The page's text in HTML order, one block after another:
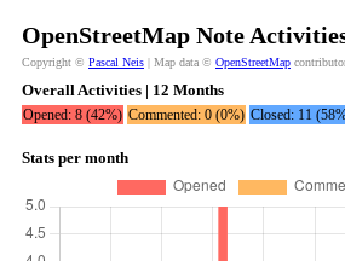
OpenStreetMap Note
Copyright © Pascal Neis | Map data © OpenStreetMap
Overall Activities | 12 Months
Opened: 8 (42%) Commented: 0 (0%) Closed: 11
Stats per month